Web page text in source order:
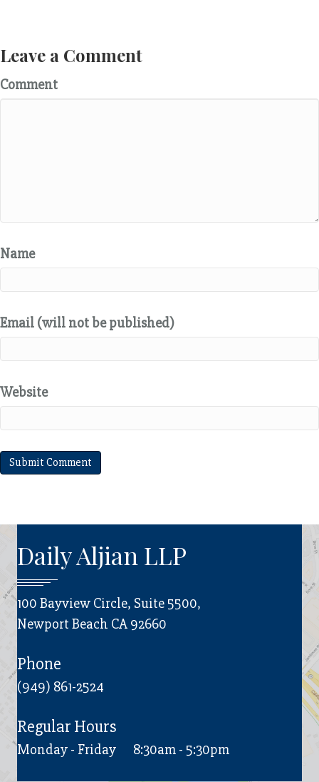
Leave a Comment
Comment
Name
Email (will not be published)
Website
Daily Aljian LLP
100 Bayview Circle, Suite 5500,
Newport Beach CA 92660
Phone
(949) 861-2524
Regular Hours
Monday - Friday 8:30am - 5:30pm